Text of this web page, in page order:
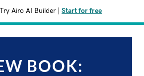
Try Airo AI Builder Start for free
BOOK: